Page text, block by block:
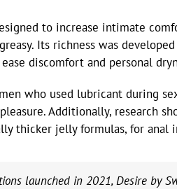
to increase intimate
Its richness was
discomfort and personal
who used lubricant during
Additionally, research
thicker jelly formulas, for anal
launched in 2021, Desire by